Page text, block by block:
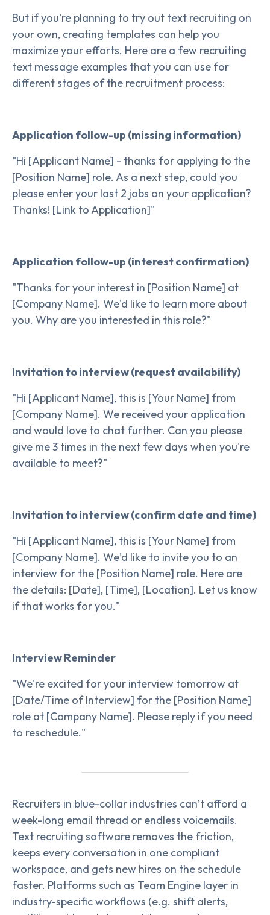
But if you're planning to try out text recruiting on
your own, creating templates can help you
maximize your efforts. Here are a few recruiting
text message examples that you can use for
different stages of the recruitment process:
Application follow-up (missing information)
"Hi [Applicant Name] - thanks for applying to the
[Position Name] role. As a next step, could you
please enter your last 2 jobs on your application?
Thanks! [Link to Application]"
Application follow-up (interest confirmation)
"Thanks for your interest in [Position Name] at
[Company Name]. We'd like to learn more about
you. Why are you interested in this role?"
Invitation to interview (request availability)
"Hi [Applicant Name], this is [Your Name] from
[Company Name]. We received your application
and would love to chat further. Can you please
give me 3 times in the next few days when you're
available to meet?"
Invitation to interview (confirm date and time)
"Hi [Applicant Name], this is [Your Name] from
[Company Name]. We'd like to invite you to an
interview for the [Position Name] role. Here are
the details: [Date], [Time], [Location]. Let us know
if that works for you."
Interview Reminder
"We're excited for your interview tomorrow at
[Date/Time of Interview] for the [Position Name]
role at [Company Name]. Please reply if you need
to reschedule."
Recruiters in blue-collar industries can’t afford a
week-long email thread or endless voicemails.
Text recruiting software removes the friction,
keeps every conversation in one compliant
workspace, and gets new hires on the schedule
faster. Platforms such as Team Engine layer in
industry-specific workflows (e.g. shift alerts,